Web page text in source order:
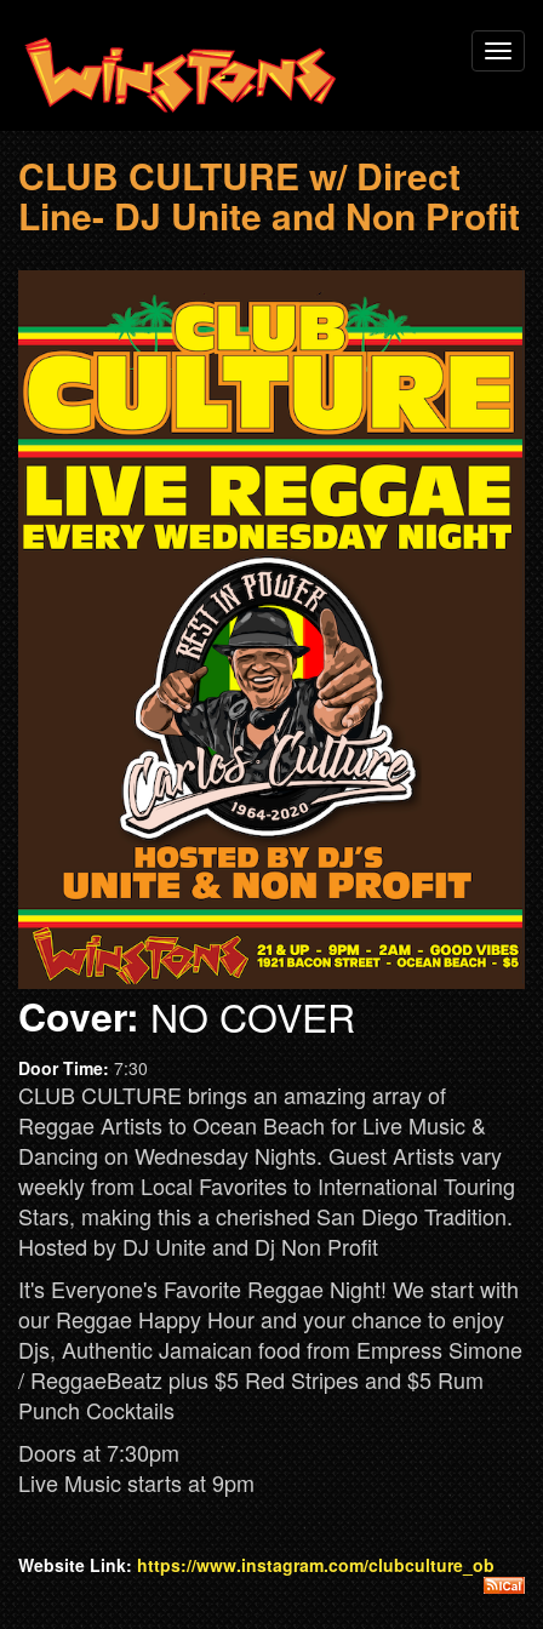
main
content
CLUB CULTURE w/ Direct
Line- DJ Unite and Non Profit
Cover:NO COVER
Door Time:7:30
CLUB CULTURE brings an amazing array of
Reggae Artists to Ocean Beach for Live Music &
Dancing on Wednesday Nights. Guest Artists vary
weekly from Local Favorites to International Touring
Stars, making this a cherished San Diego Tradition.
Hosted by DJ Unite and Dj Non Profit
It's Everyone's Favorite Reggae Night! We start with
our Reggae Happy Hour and your chance to enjoy
Djs, Authentic Jamaican food from Empress Simone
/ ReggaeBeatz plus $5 Red Stripes and $5 Rum
Punch Cocktails
Doors at 7:30pm
Live Music starts at 9pm
Website Link: https://www.instagram.com/clubculture_ob